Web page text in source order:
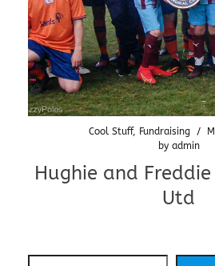
Cool Stuff, Fundraising /
by admin
Hughie and Freddie
Utd